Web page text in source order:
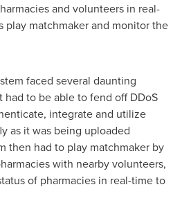
and volunteers in real-
matchmaker and monitor the
faced several daunting
to be able to fend off DDoS
integrate and utilize
as it was being uploaded
then had to play matchmaker by
with nearby volunteers,
of pharmacies in real-time to